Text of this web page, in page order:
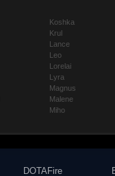
Koshka
Krul
Lance
Leo
Lorelai
Lyra
Magnus
Malene
Miho
DOTAFire